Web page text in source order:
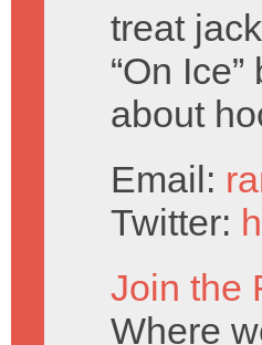
treat
“On
about
Email:
Twitter:
Join the
Where